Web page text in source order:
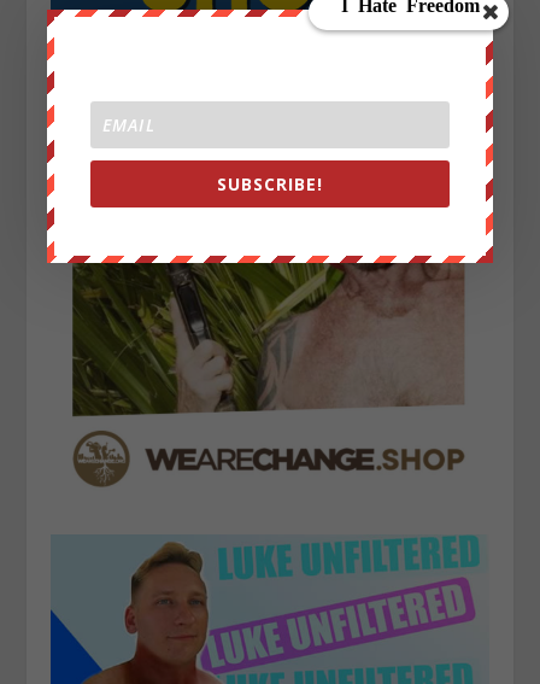
SUBSCRIBE!